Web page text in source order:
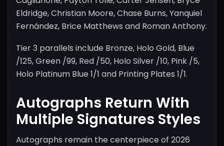
Eldridge, Christian Moore, Chase Burns, Yanquiel
Fernández, Brice Matthews and Roman Anthony.
Tier 3 parallels include Bronze, Holo Gold, Blue
/125, Green /99, Red /50, Holo Silver /10, Pink /5,
Holo Platinum Blue 1/1 and Printing Plates 1/1.
Autographs Return With
Multiple Signatures Styles
Autographs remain the centerpiece of 2026